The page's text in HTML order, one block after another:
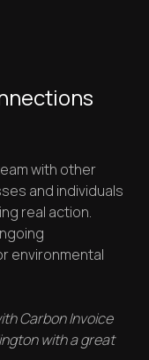
with other
and individuals
real action.
environmental
Carbon Invoice
with a great